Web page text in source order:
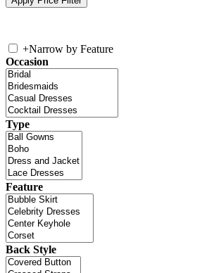
+Narrow by Feature
Occasion
Type
Feature
Back Style